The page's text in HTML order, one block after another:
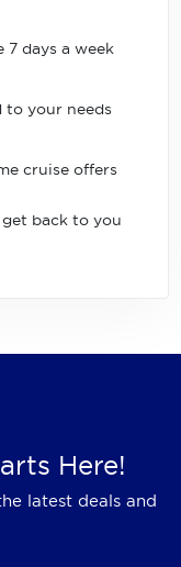
days a week
to your needs
cruise offers
back to you
Here!
latest deals and